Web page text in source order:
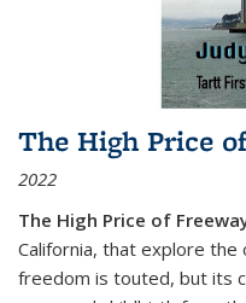
The High Price
2022
The High Price of
California, that explore the
freedom is touted, but its